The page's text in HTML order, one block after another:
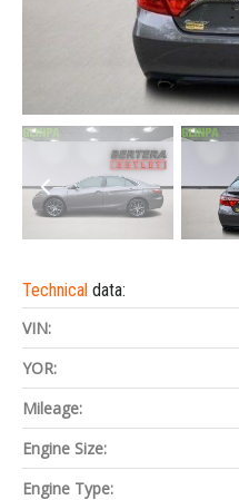
Technical data:
VIN:
YOR:
Mileage:
Engine Size:
Engine Type: